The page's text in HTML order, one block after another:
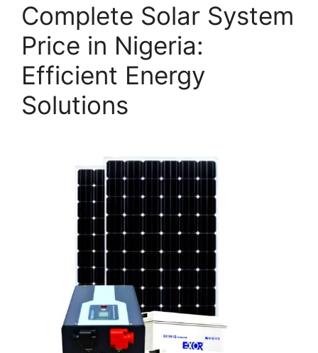
Complete Solar System
Price in Nigeria:
Efficient Energy
Solutions